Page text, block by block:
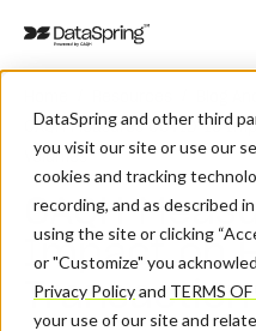
DataSpring and other third
you visit our site or use our
cookies and tracking
recording, and as described
using the site or clicking
or "Customize" you
Privacy Policyand TERMS OF
your use of our site and
CAQH Measures COVID-19
Volumes
CAQH
Impact on
Transaction